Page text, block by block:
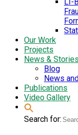
Our Work
Projects
News & Stories
Blog
News
Publications
Video Gallery
Search for: